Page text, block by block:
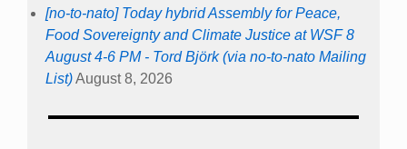
[no-to-nato] Today hybrid Assembly for Peace,
Food Sovereignty and Climate Justice at WSF 8
August 4-6 PM - Tord Björk (via no-to-nato Mailing
List)August 8, 2026